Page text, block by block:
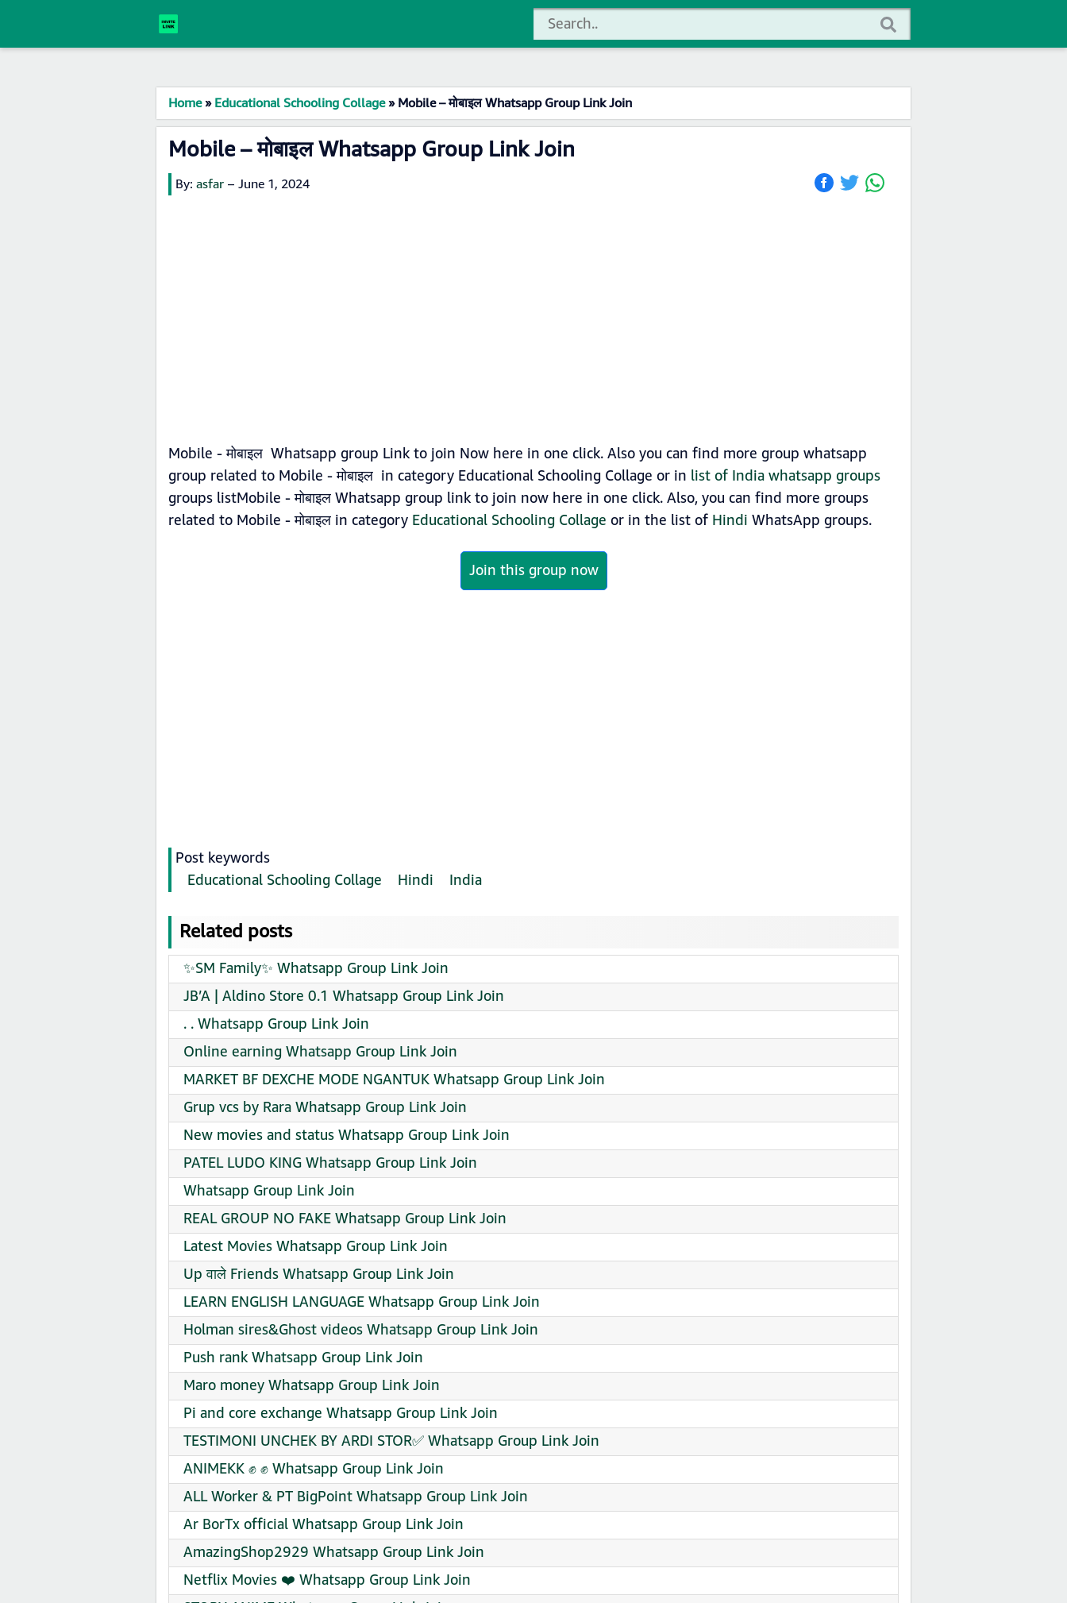
Home»Educational Schooling Collage»Mobile – मोबाइल Whatsapp Group Link Join
Mobile – मोबाइल Whatsapp Group Link Join
By: asfar – June 1, 2024
Mobile - मोबाइल Whatsapp group Link to join Now here in one click. Also you can find more group whatsapp
group related to Mobile - मोबाइल in category Educational Schooling Collage or in list of India whatsapp groups
groups listMobile - मोबाइल Whatsapp group link to join now here in one click. Also, you can find more groups
related to Mobile - मोबाइल in category Educational Schooling Collage or in the list of Hindi WhatsApp groups.
Join this group now
Post keywords
Educational Schooling Collage
Hindi India
Related posts
✨SM Family✨ Whatsapp Group Link Join
JB’A | Aldino Store 0.1 Whatsapp Group Link Join
. . Whatsapp Group Link Join
Online earning Whatsapp Group Link Join
MARKET BF DEXCHE MODE NGANTUK Whatsapp Group Link Join
Grup vcs by Rara Whatsapp Group Link Join
New movies and status Whatsapp Group Link Join
PATEL LUDO KING Whatsapp Group Link Join
Whatsapp Group Link Join
REAL GROUP NO FAKE Whatsapp Group Link Join
Latest Movies Whatsapp Group Link Join
Up वाले Friends Whatsapp Group Link Join
LEARN ENGLISH LANGUAGE Whatsapp Group Link Join
Holman sires&Ghost videos Whatsapp Group Link Join
Push rank Whatsapp Group Link Join
Maro money Whatsapp Group Link Join
Pi and core exchange Whatsapp Group Link Join
TESTIMONI UNCHEK BY ARDI STOR✅ Whatsapp Group Link Join
ANIMEKK ✊ ✊ Whatsapp Group Link Join
ALL Worker & PT BigPoint Whatsapp Group Link Join
Ar BorTx official Whatsapp Group Link Join
AmazingShop2929 Whatsapp Group Link Join
Netflix Movies ❤️ Whatsapp Group Link Join